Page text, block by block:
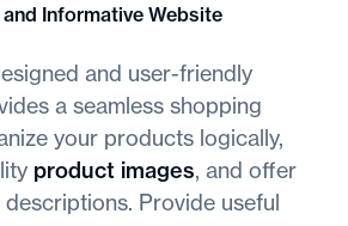
Informative Website
and user-friendly
a seamless shopping
your products logically,
product images, and offer
Provide useful